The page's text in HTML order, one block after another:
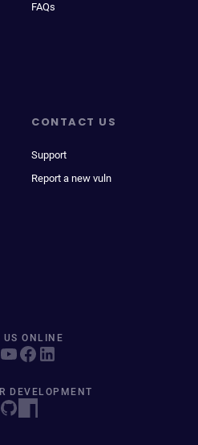
FAQs
CONTACT US
Support
Report a new vuln
US ONLINE
DEVELOPMENT